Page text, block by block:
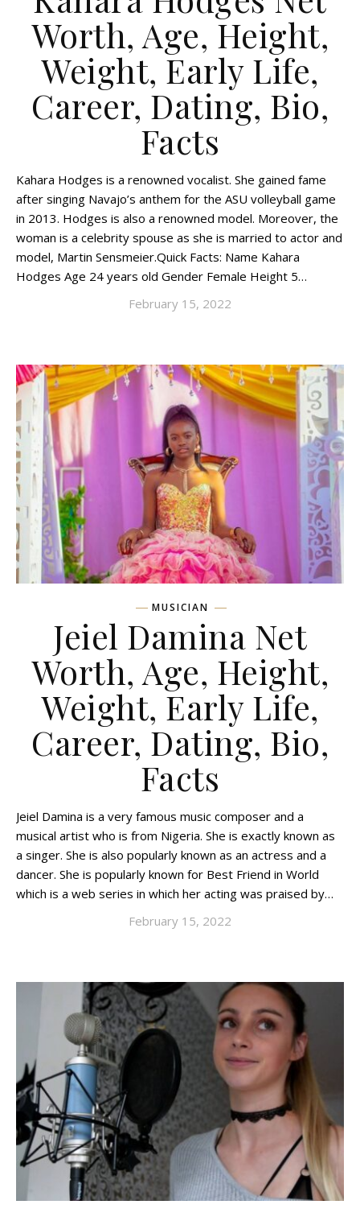
Worth, Age, Height,
Weight, Early Life,
Career, Dating, Bio,
Facts
Kahara Hodges is a renowned vocalist. She gained fame
after singing Navajo’s anthem for the ASU volleyball game
in 2013. Hodges is also a renowned model. Moreover, the
woman is a celebrity spouse as she is married to actor and
model, Martin Sensmeier.Quick Facts: Name Kahara
Hodges Age 24 years old Gender Female Height 5…
February 15, 2022
MUSICIAN
Jeiel Damina Net
Worth, Age, Height,
Weight, Early Life,
Career, Dating, Bio,
Facts
Jeiel Damina is a very famous music composer and a
musical artist who is from Nigeria. She is exactly known as
a singer. She is also popularly known as an actress and a
dancer. She is popularly known for Best Friend in World
which is a web series in which her acting was praised by…
February 15, 2022